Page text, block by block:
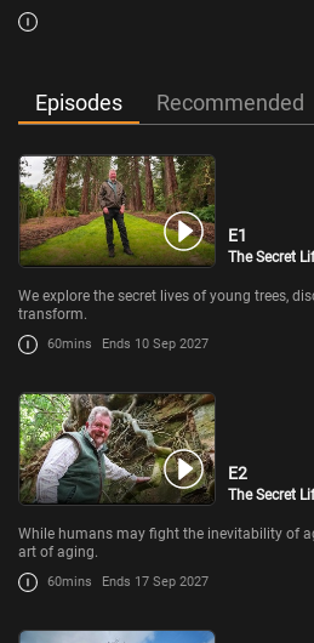
Episodes Recommended
E1
The Secret
We explore the secret lives of young trees,
transform.
60mins Ends 10 Sep 2027
E2
The Secret
While humans may fight the inevitability of
art of aging.
60mins Ends 17 Sep 2027